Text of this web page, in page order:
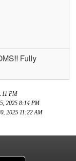
Fully
PM
2025 8:14 PM
2025 11:22 AM